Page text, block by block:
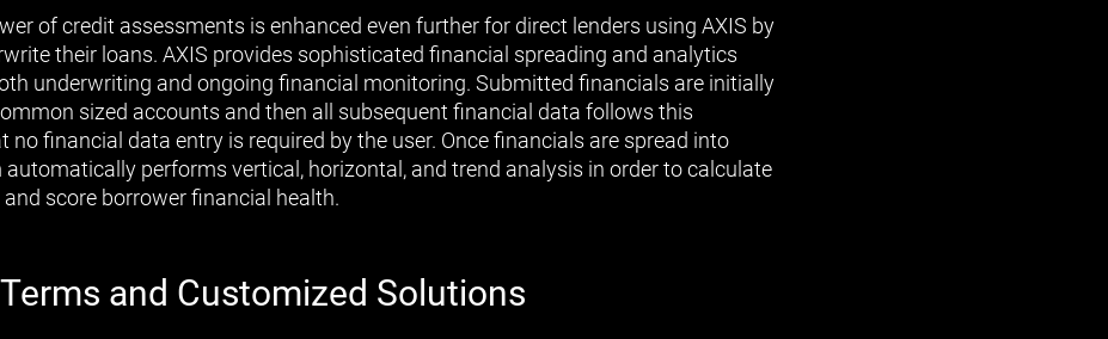
of credit assessments is enhanced even further for direct lenders using AXIS by
their loans. AXIS provides sophisticated financial spreading and analytics
underwriting and ongoing financial monitoring. Submitted financials are initially
sized accounts and then all subsequent financial data follows this
no financial data entry is required by the user. Once financials are spread into
automatically performs vertical, horizontal, and trend analysis in order to calculate
score borrower financial health.
and Customized Solutions